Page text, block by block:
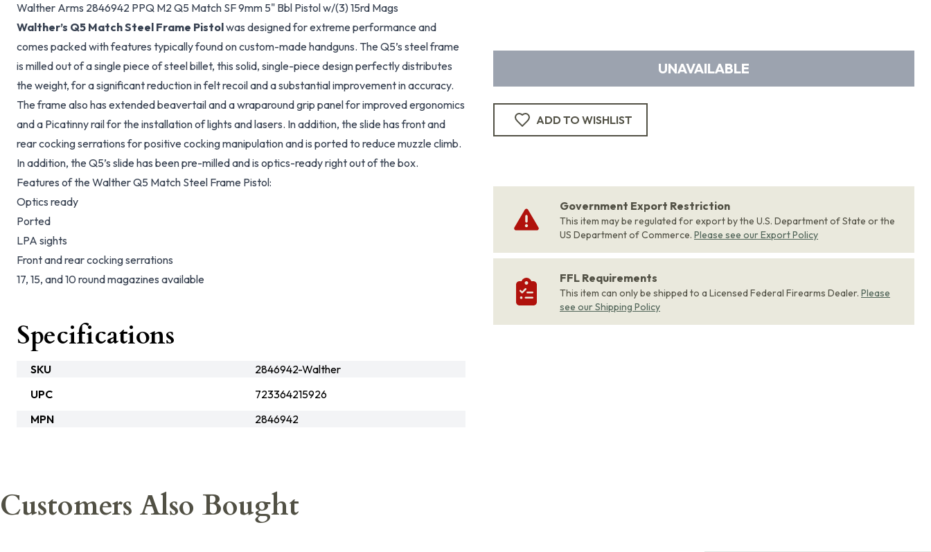
UNAVAILABLE
ADD TO WISHLIST
Government Export Restriction
This item may be regulated for export by the U.S. Department of State or the
US Department of Commerce. Please see our Export Policy
FFL Requirements
This item can only be shipped to a Licensed Federal Firearms Dealer. Please
see our Shipping Policy
Walther Arms 2846942 PPQ M2 Q5 Match SF 9mm 5" Bbl Pistol w/(3) 15rd Mags
Walther’s Q5 Match Steel Frame Pistolwas designed for extreme performance and
comes packed with features typically found on custom-made handguns. The Q5’s steel frame
is milled out of a single piece of steel billet, this solid, single-piece design perfectly distributes
the weight, for a significant reduction in felt recoil and a substantial improvement in accuracy.
The frame also has extended beavertail and a wraparound grip panel for improved ergonomics
and a Picatinny rail for the installation of lights and lasers. In addition, the slide has front and
rear cocking serrations for positive cocking manipulation and is ported to reduce muzzle climb.
In addition, the Q5’s slide has been pre-milled and is optics-ready right out of the box.
Features of the Walther Q5 Match Steel Frame Pistol:
Optics ready
Ported
LPA sights
Front and rear cocking serrations
17, 15, and 10 round magazines available
Specifications
SKU
2846942-Walther
UPC
723364215926
MPN
2846942
Customers Also Bought